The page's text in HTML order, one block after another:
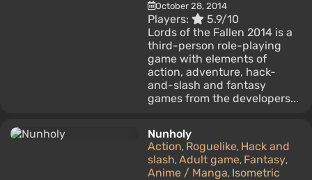
October 28, 2014
Players:
5.9/10
Lords of the Fallen 2014 is a
third-person role-playing
game with elements of
action, adventure, hack-
and-slash and fantasy
games from the developers...
Nunholy
Action, Roguelike, Hack and
slash, Adult game, Fantasy,
Anime / Manga, Isometric